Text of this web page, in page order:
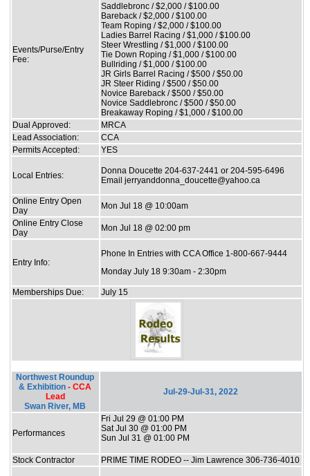
Events/Purse/Entry
Fee:
Saddlebronc / $2,000 / $100.00
Bareback / $2,000 / $100.00
Team Roping / $2,000 / $100.00
Ladies Barrel Racing / $1,000 / $100.00
Steer Wrestling / $1,000 / $100.00
Tie Down Roping / $1,000 / $100.00
Bullriding / $1,000 / $100.00
JR Girls Barrel Racing / $500 / $50.00
JR Steer Riding / $500 / $50.00
Novice Bareback / $500 / $50.00
Novice Saddlebronc / $500 / $50.00
Breakaway Roping / $1,000 / $100.00
Dual Approved:
MRCA
Lead Association:
CCA
Permits Accepted:
YES
Local Entries:
Donna Doucette 204-637-2441 or 204-595-6496
Email jerryanddonna_doucette@yahoo.ca
Online Entry Open
Day
Mon Jul 18 @ 10:00am
Online Entry Close
Day
Mon Jul 18 @ 02:00 pm
Entry Info:
Phone In Entries with CCA Office 1-800-667-9444
Monday July 18 9:30am - 2:30pm
Memberships Due: July 15
Northwest Roundup
& Exhibition - CCA
Lead
Swan River, MB
Jul-29-Jul-31, 2022
Performances
Fri Jul 29 @ 01:00 PM
Sat Jul 30 @ 01:00 PM
Sun Jul 31 @ 01:00 PM
Stock Contractor PRIME TIME RODEO -- Jim Lawrence 306-736-4010